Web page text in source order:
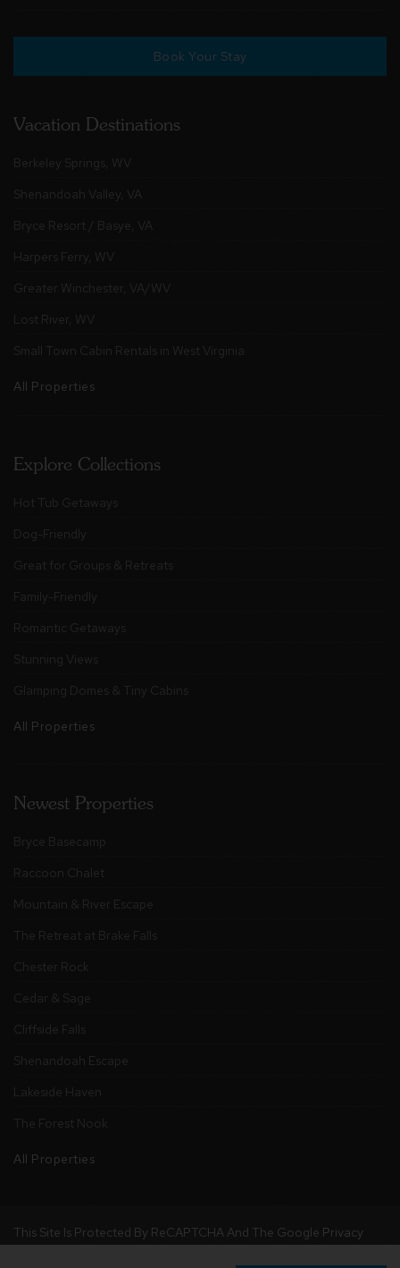
Book Your Stay
Vacation Destinations
Berkeley Springs, WV
Shenandoah Valley, VA
Bryce Resort / Basye, VA
Harpers Ferry, WV
Greater Winchester, VA/WV
Lost River, WV
Small Town Cabin Rentals in West Virginia
All Properties
Explore Collections
Hot Tub Getaways
Dog-Friendly
Great for Groups & Retreats
Family-Friendly
Romantic Getaways
Stunning Views
Glamping Domes & Tiny Cabins
All Properties
Newest Properties
Bryce Basecamp
Raccoon Chalet
Mountain & River Escape
The Retreat at Brake Falls
Chester Rock
Cedar & Sage
Cliffside Falls
Shenandoah Escape
Lakeside Haven
The Forest Nook
All Properties
This Site Is Protected By ReCAPTCHA And The Google Privacy